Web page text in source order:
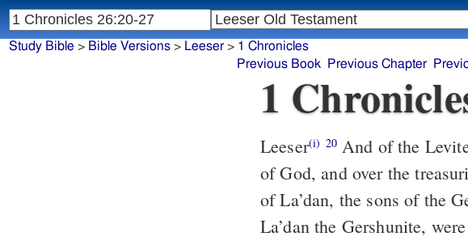
1
Leeser(i) 20And of the Levites, Achiyah was over the treasuries of the house
of God, and over the
of La’dan, the sons of the
La’dan the Gershunite,
Study Bible > Bible Versions> Leeser> 1 Chronicles
Previous Book
Previous Chapter